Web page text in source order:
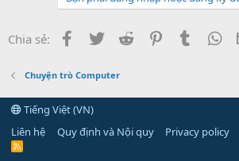
Chia sẻ: Facebook
Twitter Reddit PinterestTumblr
Chuyện trò Computer
Tiếng Việt (VN)
Liên hệ
Quy định và Nội quy Privacy policy
R